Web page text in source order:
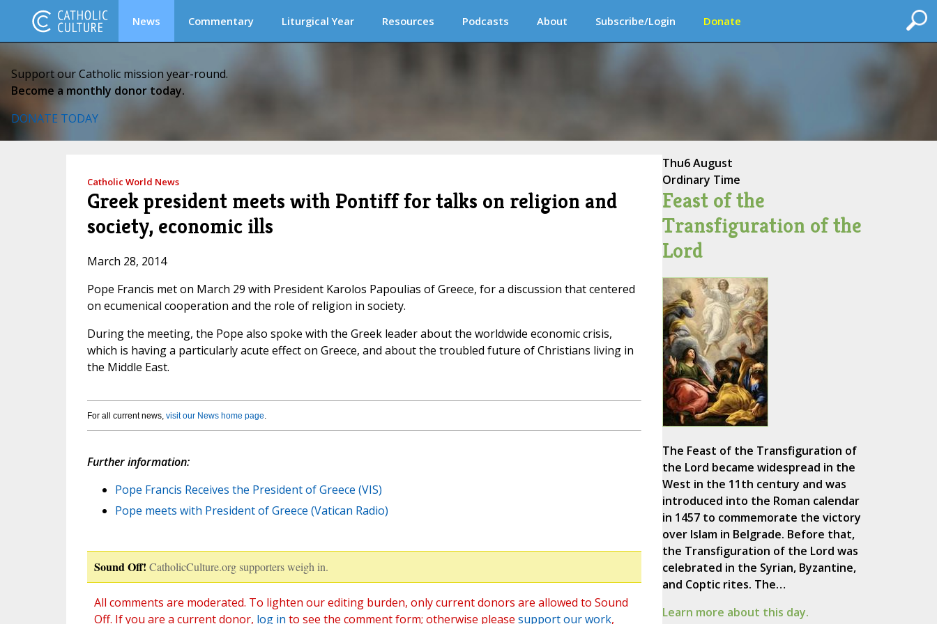
News Commentary Liturgical Year Resources Podcasts About Subscribe/Login Donate
Support our Catholic mission year-round.
Become a monthly donor today.
DONATE TODAY
Catholic World News
Greek president meets with Pontiff for talks on religion and
society, economic ills
March 28, 2014
Pope Francis met on March 29 with President Karolos Papoulias of Greece, for a discussion that centered
on ecumenical cooperation and the role of religion in society.
During the meeting, the Pope also spoke with the Greek leader about the worldwide economic crisis,
which is having a particularly acute effect on Greece, and about the troubled future of Christians living in
the Middle East.
For all current news, visit our News home page.
Further information:
Pope Francis Receives the President of Greece (VIS)
Pope meets with President of Greece (Vatican Radio)
Sound Off! CatholicCulture.org supporters weigh in.
All comments are moderated. To lighten our editing burden, only current donors are allowed to Sound
Off. If you are a current donor, log in to see the comment form; otherwise please support our work,
Thu6 August
Ordinary Time
Feast of the
Transfiguration of the
Lord
The Feast of the Transfiguration of
the Lord became widespread in the
West in the 11th century and was
introduced into the Roman calendar
in 1457 to commemorate the victory
over Islam in Belgrade. Before that,
the Transfiguration of the Lord was
celebrated in the Syrian, Byzantine,
and Coptic rites. The…
Learn more about this day.